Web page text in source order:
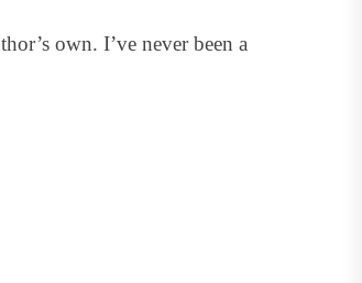
own. I’ve never been a